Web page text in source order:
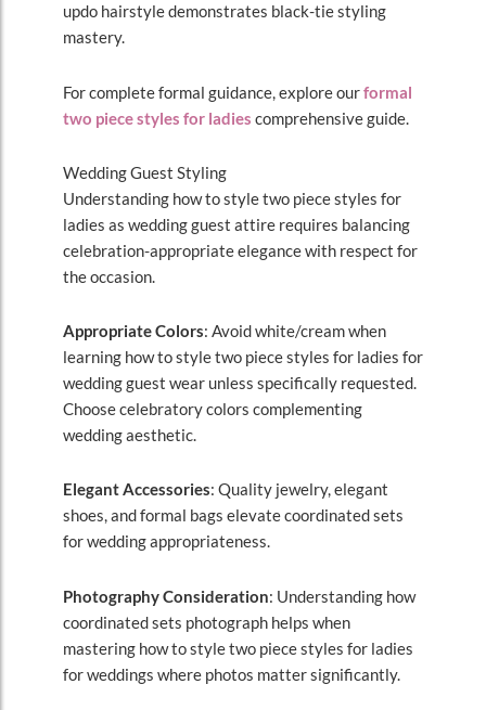
updo hairstyle demonstrates black-tie styling
mastery.
For complete formal guidance, explore ourformal
two piece styles for ladies comprehensive guide.
Wedding Guest Styling
Understanding how to style two piece styles for
ladies as wedding guest attire requires balancing
celebration-appropriate elegance with respect for
the occasion.
Appropriate Colors: Avoid white/cream when
learning how to style two piece styles for ladies for
wedding guest wear unless specifically requested.
Choose celebratory colors complementing
wedding aesthetic.
Elegant Accessories: Quality jewelry, elegant
shoes, and formal bags elevate coordinated sets
for wedding appropriateness.
Photography Consideration: Understanding how
coordinated sets photograph helps when
mastering how to style two piece styles for ladies
for weddings where photos matter significantly.